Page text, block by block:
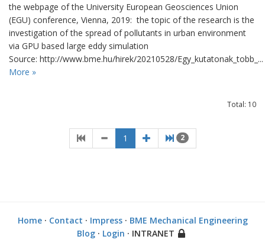
the webpage of the University European Geosciences Union
(EGU) conference, Vienna, 2019: the topic of the research is the
investigation of the spread of pollutants in urban environment
via GPU based large eddy simulation
Source: http://www.bme.hu/hirek/20210528/Egy_kutatonak_tobb_...
More »
Total: 10
1 2
Home· Contact · Impress· BME Mechanical Engineering
Blog· Login · INTRANET